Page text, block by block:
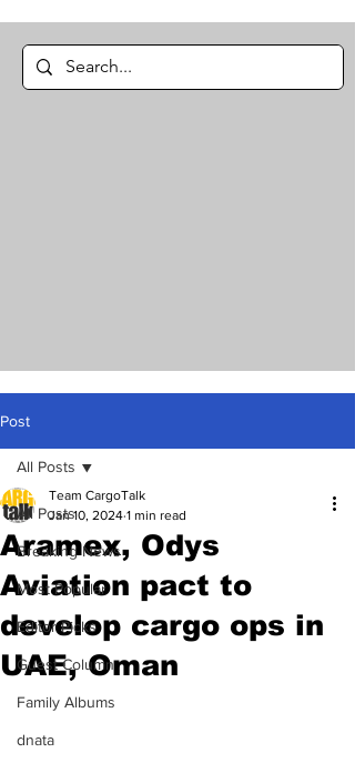
Post
All Posts
Breaking News
Most Popular
Editor Picks
Guest Column
Family Albums
dnata
All Posts
Aramex, Odys
Aviation pact to
develop cargo ops in
UAE, Oman
Team CargoTalk
Jan 10, 2024 1 min read